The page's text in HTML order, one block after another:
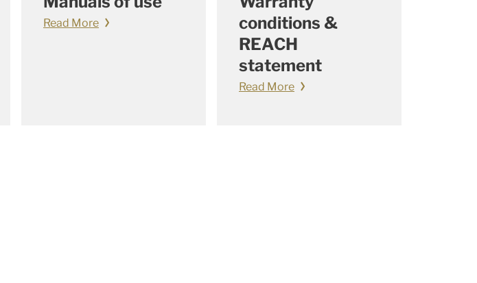
Read More
conditions &
REACH
statement
Read More